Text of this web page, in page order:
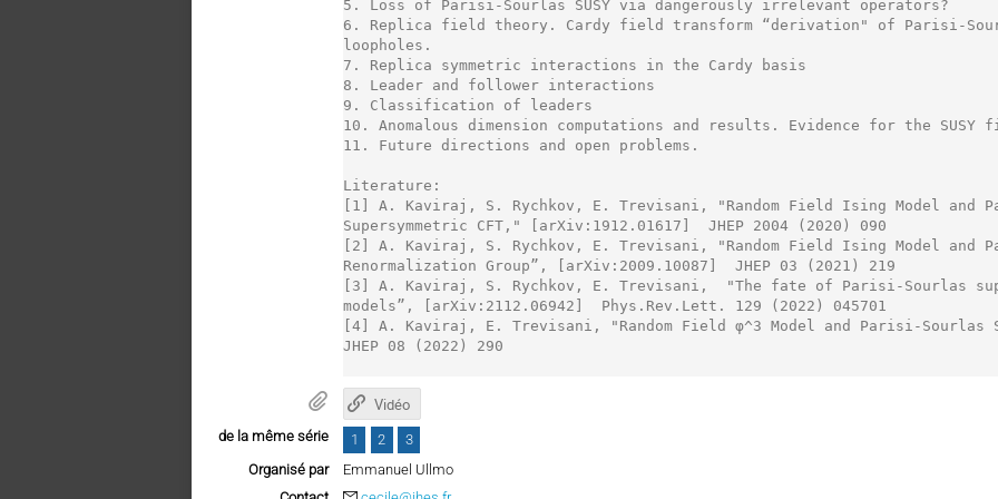
5. Loss of Parisi-Sourlas SUSY via dangerously irrelevant operators?
6. Replica field theory. Cardy field transform “derivation" of Parisi-
loopholes.
7. Replica symmetric interactions in the Cardy basis
8. Leader and follower interactions
9. Classification of leaders
10. Anomalous dimension computations and results. Evidence for the
11. Future directions and open problems.
Literature:
[1] A. Kaviraj, S. Rychkov, E. Trevisani, "Random Field Ising Model and
Supersymmetric CFT," [arXiv:1912.01617]  JHEP 2004 (2020) 090
[2] A. Kaviraj, S. Rychkov, E. Trevisani, "Random Field Ising Model and
Renormalization Group”, [arXiv:2009.10087]  JHEP 03 (2021) 219
[3] A. Kaviraj, S. Rychkov, E. Trevisani,  "The fate of Parisi-Sourlas
models”, [arXiv:2112.06942]  Phys.Rev.Lett. 129 (2022) 045701
[4] A. Kaviraj, E. Trevisani, "Random Field φ^3 Model and Parisi-Sourlas
JHEP 08 (2022) 290
Vidéo
de la même série 1 2
3
Organisé par
Emmanuel Ullmo